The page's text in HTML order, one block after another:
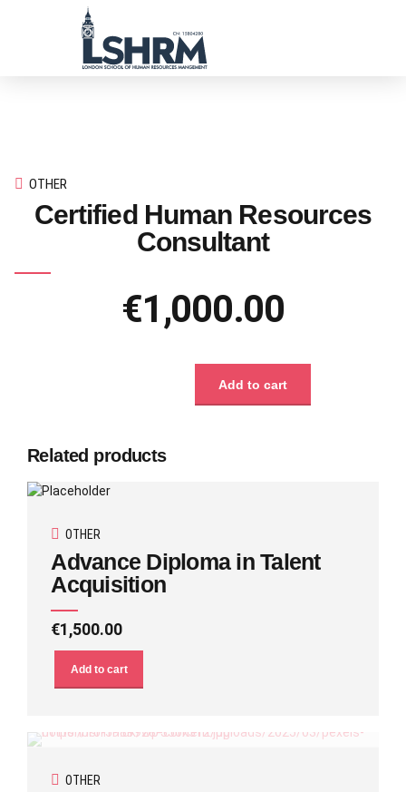
OTHER
Certified Human Resources
Consultant
€1,000.00
Add to cart
Related products
OTHER
Advance Diploma in Talent
Acquisition
€1,500.00
Add to cart
OTHER